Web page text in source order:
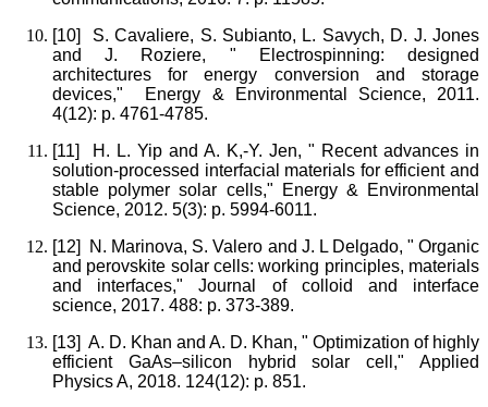
[10] S. Cavaliere, S. Subianto, L. Savych, D. J. Jones
and J. Roziere, " Electrospinning: designed
architectures for energy conversion and storage
devices," Energy & Environmental Science, 2011.
4(12): p. 4761-4785.
[11]
H. L. Yip and A. K,-Y. Jen, " Recent advances in
solution-processed interfacial materials for efficient and
stable polymer solar cells," Energy & Environmental
Science, 2012. 5(3): p. 5994-6011.
[12]
N. Marinova, S. Valero and J. L Delgado, " Organic
and perovskite solar cells: working principles, materials
and interfaces," Journal of colloid and interface
science, 2017. 488: p. 373-389.
[13] A. D. Khan and A. D. Khan, " Optimization of highly
efficient GaAs–silicon hybrid solar cell," Applied
Physics A, 2018. 124(12): p. 851.